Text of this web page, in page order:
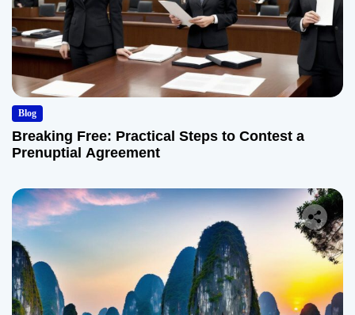
Blog
Breaking Free: Practical Steps to Contest a
Prenuptial Agreement